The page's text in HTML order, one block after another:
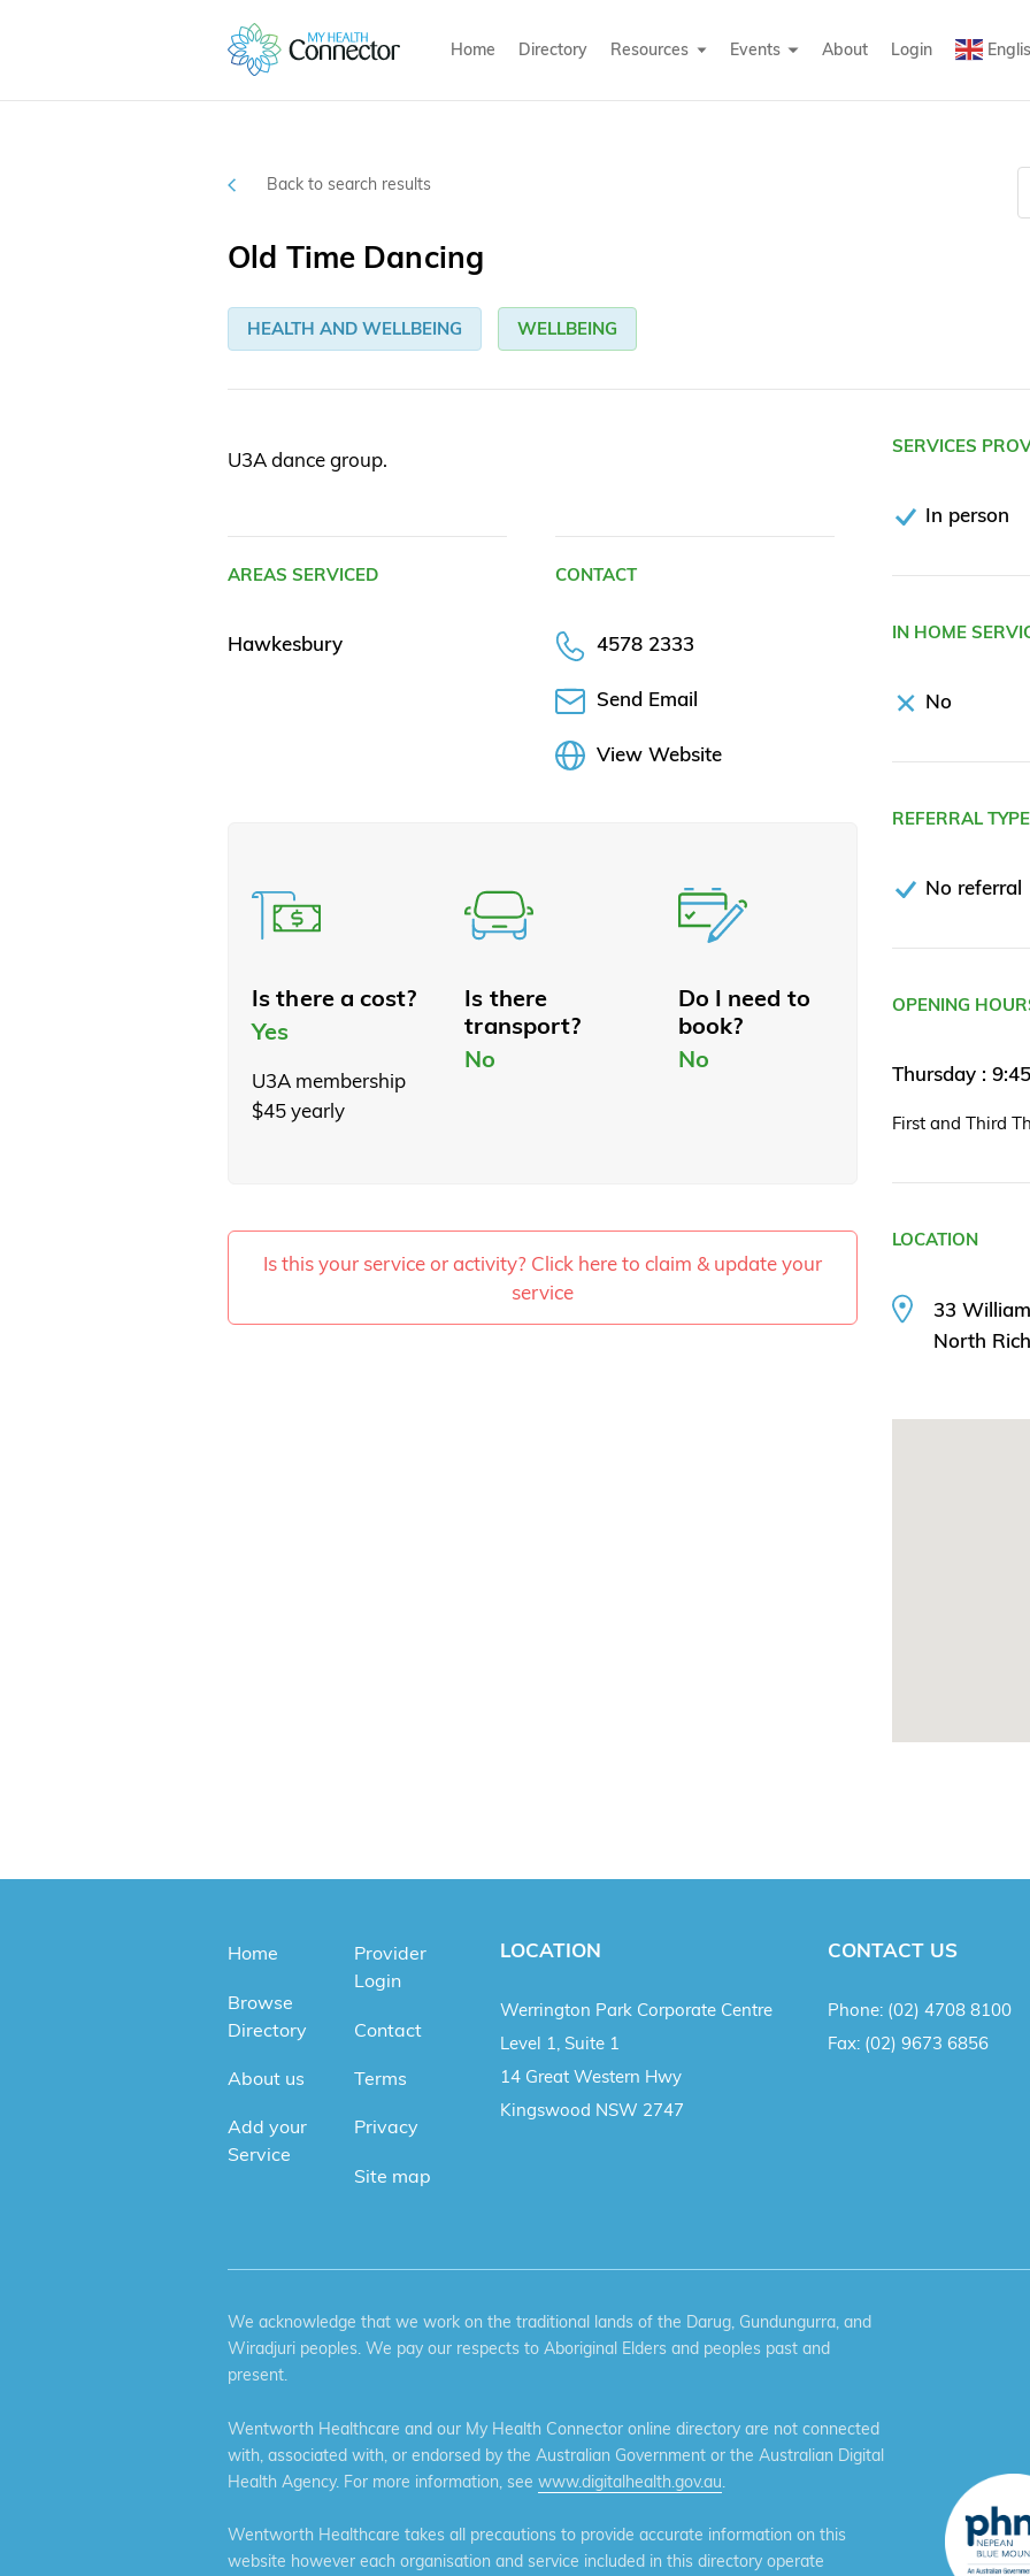
Home Directory Resources Events About Login
Back to search results
Old Time Dancing
HEALTH AND WELLBEING WELLBEING
U3A dance group.
AREAS SERVICED
Hawkesbury
CONTACT
4578 2333
Send Email
View Website
Is there a cost?
Yes
U3A membership
$45 yearly
Is there
transport?
No
Do I need to
book?
No
Is this your service or activity? Click here to claim & update your
service
SERVICES
In person
IN HOME
No
REFERRAL
No referral
OPENING
Thursday :
First and Third
LOCATION
33
North
Home
Browse
Directory
About us
Add your
Service
Provider
Login
Contact
Terms
Privacy
Site map
LOCATION
Werrington Park Corporate Centre
Level 1, Suite 1
14 Great Western Hwy
Kingswood NSW 2747
CONTACT US
Phone: (02) 4708 8100
Fax: (02) 9673 6856
We acknowledge that we work on the traditional lands of the Darug, Gundungurra, and
Wiradjuri peoples. We pay our respects to Aboriginal Elders and peoples past and
present.
Wentworth Healthcare and our My Health Connector online directory are not connected
with, associated with, or endorsed by the Australian Government or the Australian Digital
Health Agency. For more information, see www.digitalhealth.gov.au
Wentworth Healthcare takes all precautions to provide accurate information on this
website however each organisation and service included in this directory operate